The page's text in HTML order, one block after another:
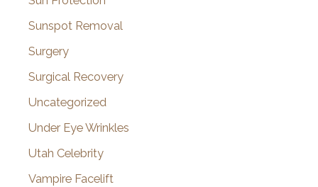
Sunspot Removal
Surgery
Surgical Recovery
Uncategorized
Under Eye Wrinkles
Utah Celebrity
Vampire Facelift